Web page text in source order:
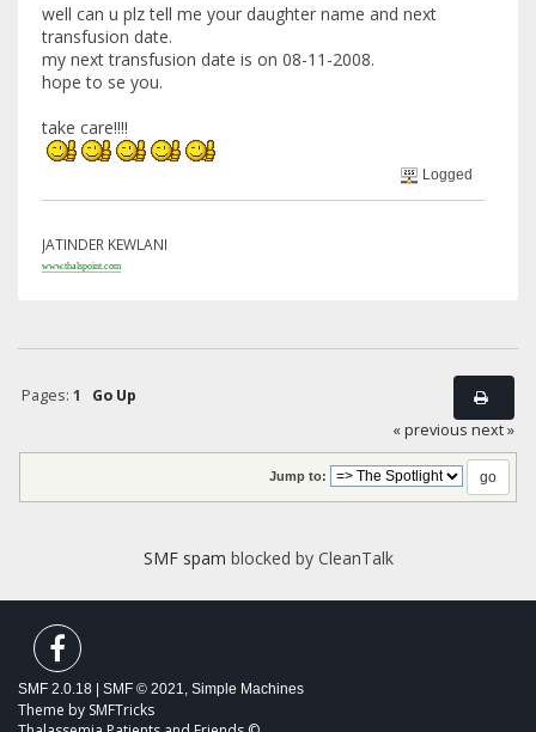
well can u plz tell me your daughter name and next
transfusion date.
my next transfusion date is on 08-11-2008.
hope to se you.
take care!!!!
Logged
JATINDER KEWLANI
www.thalspoint.com
Pages: 1
Go Up
« previous next »
Jump to:
SMF spam blocked by CleanTalk
SMF 2.0.18 SMF © 2021, Simple Machines
Theme by SMFTricks